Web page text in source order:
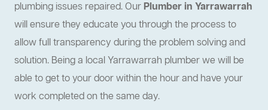
plumbing issues repaired. Our Plumber in Yarrawarrah
will ensure they educate you through the process to
allow full transparency during the problem solving and
solution. Being a local Yarrawarrah plumber we will be
able to get to your door within the hour and have your
work completed on the same day.